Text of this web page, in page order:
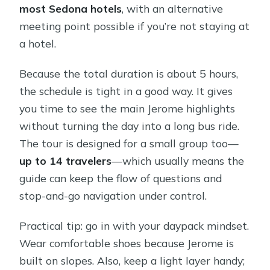
most Sedona hotels, with an alternative
meeting point possible if you’re not staying at
a hotel.
Because the total duration is about 5 hours,
the schedule is tight in a good way. It gives
you time to see the main Jerome highlights
without turning the day into a long bus ride.
The tour is designed for a small group too—
up to 14 travelers—which usually means the
guide can keep the flow of questions and
stop-and-go navigation under control.
Practical tip: go in with your daypack mindset.
Wear comfortable shoes because Jerome is
built on slopes. Also, keep a light layer handy;